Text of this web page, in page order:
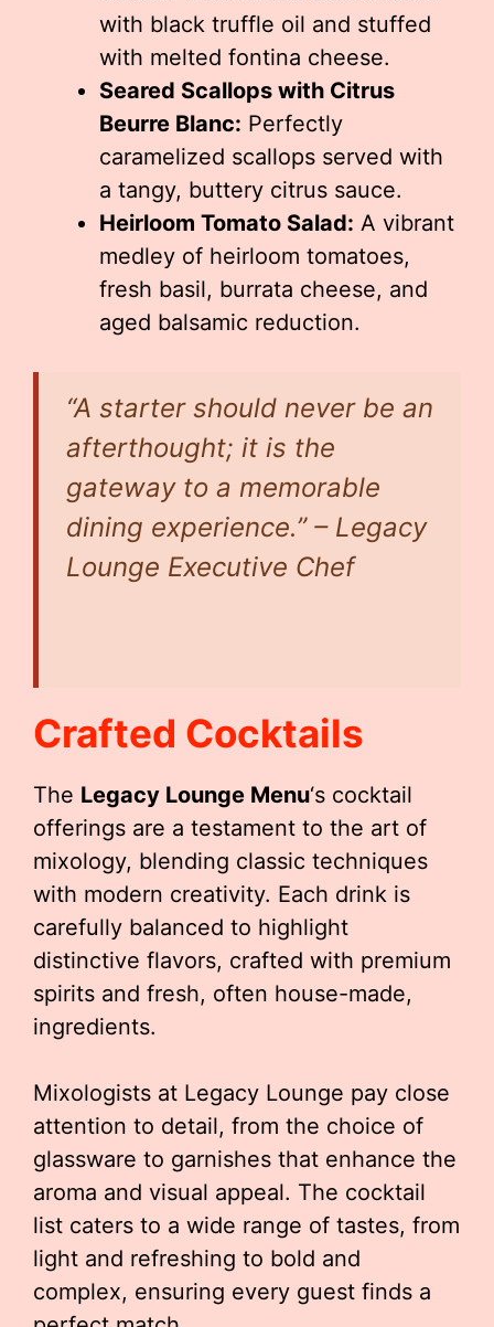
with black truffle oil and stuffed
with melted fontina cheese.
Seared Scallops with Citrus
Beurre Blanc: Perfectly
caramelized scallops served with
a tangy, buttery citrus sauce.
Heirloom Tomato Salad: A vibrant
medley of heirloom tomatoes,
fresh basil, burrata cheese, and
aged balsamic reduction.
“A starter should never be an
afterthought; it is the
gateway to a memorable
dining experience.” – Legacy
Lounge Executive Chef
Crafted Cocktails
The Legacy Lounge Menu‘s cocktail
offerings are a testament to the art of
mixology, blending classic techniques
with modern creativity. Each drink is
carefully balanced to highlight
distinctive flavors, crafted with premium
spirits and fresh, often house-made,
ingredients.
Mixologists at Legacy Lounge pay close
attention to detail, from the choice of
glassware to garnishes that enhance the
aroma and visual appeal. The cocktail
list caters to a wide range of tastes, from
light and refreshing to bold and
complex, ensuring every guest finds a